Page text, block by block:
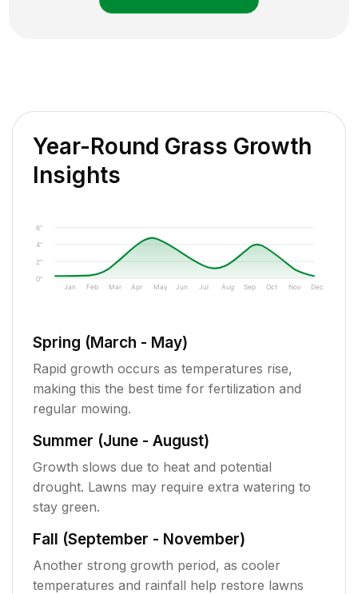
Year-Round Grass Growth
Insights
0"
2"
4"
6"
Jan Feb Mar Apr May Jun Jul Aug Sep Oct Nov Dec
Spring (March - May)
Rapid growth occurs as temperatures rise,
making this the best time for fertilization and
regular mowing.
Summer (June - August)
Growth slows due to heat and potential
drought. Lawns may require extra watering to
stay green.
Fall (September - November)
Another strong growth period, as cooler
temperatures and rainfall help restore lawns